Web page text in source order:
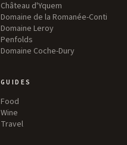
Château d'Yquem
Domaine de la Romanée-Conti
Domaine Leroy
Penfolds
Domaine Coche-Dury
GUIDES
Food
Wine
Travel